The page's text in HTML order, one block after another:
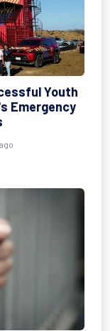
Youth
Emergency